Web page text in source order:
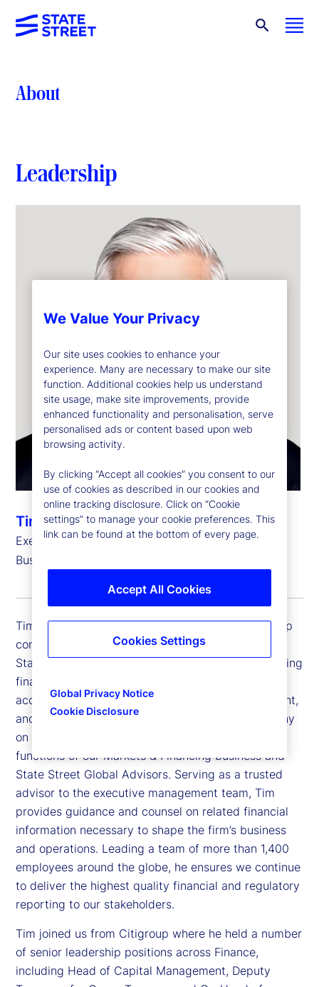
About
Leadership
Timothy G. Lyons
Executive Vice President, Group Controller and
Business Chief Financial Officer
Timothy G. Lyons is executive vice president, group
controller and business chief financial officer for
State Street. In his role, Tim is responsible for leading
financial reporting, regulatory reporting, tax,
accounting operations, third-party risk management,
and financial planning and analysis for the company
on a global scale. Tim also oversees the finance
functions of our Markets & Financing business and
State Street Global Advisors. Serving as a trusted
advisor to the executive management team, Tim
provides guidance and counsel on related financial
information necessary to shape the firm’s business
and operations. Leading a team of more than 1,400
employees around the globe, he ensures we continue
to deliver the highest quality financial and regulatory
reporting to our stakeholders.
Tim joined us from Citigroup where he held a number
of senior leadership positions across Finance,
including Head of Capital Management, Deputy
We Value Your Privacy
Our site uses cookies to enhance your
experience. Many are necessary to make our site
function. Additional cookies help us understand
site usage, make site improvements, provide
enhanced functionality and personalisation, serve
personalised ads or content based upon web
browsing activity.
By clicking “Accept all cookies” you consent to our
use of cookies as described in our cookies and
online tracking disclosure. Click on “Cookie
settings” to manage your cookie preferences. This
link can be found at the bottom of every page.
Global Privacy Notice
Cookie Disclosure
Accept All Cookies
Cookies Settings